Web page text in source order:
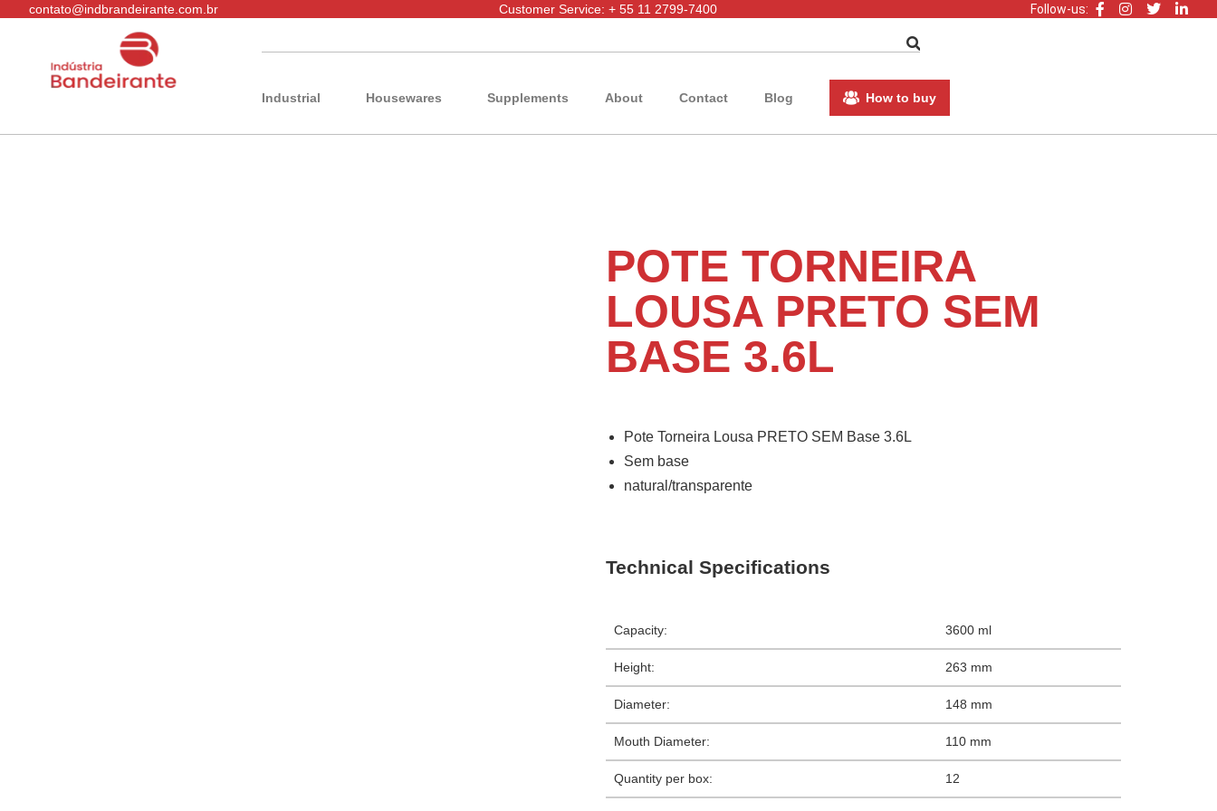
contato@indbrandeirante.com.br Customer Service: + 55 11 2799-7400 Follow-us:
Industrial Housewares Supplements About Contact Blog How to buy
POTE TORNEIRA
LOUSA PRETO SEM
BASE 3.6L
Pote Torneira Lousa PRETO SEM Base 3.6L
Sem base
natural/transparente
Technical Specifications
Capacity: 3600 ml
Height: 263 mm
Diameter: 148 mm
Mouth Diameter: 110 mm
Quantity per box: 12